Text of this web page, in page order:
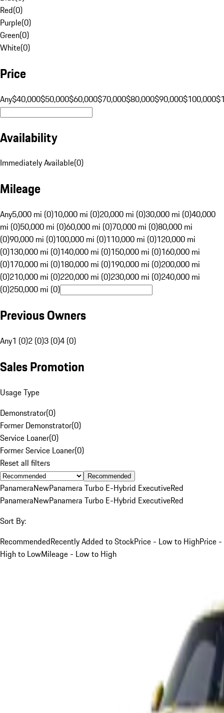
Red(0)
Purple(0)
Green(0)
White(0)
Price
Any$40,000$50,000$60,000$70,000$80,000$90,000$100,000
Availability
Immediately Available(0)
Mileage
Any5,000 mi (0)10,000 mi (0)20,000 mi (0)30,000 mi (0)40,000
mi (0)50,000 mi (0)60,000 mi (0)70,000 mi (0)80,000 mi
(0)90,000 mi (0)100,000 mi (0)110,000 mi (0)120,000 mi
(0)130,000 mi (0)140,000 mi (0)150,000 mi (0)160,000 mi
(0)170,000 mi (0)180,000 mi (0)190,000 mi (0)200,000 mi
(0)210,000 mi (0)220,000 mi (0)230,000 mi (0)240,000 mi
(0)250,000 mi (0)
Previous Owners
Any1 (0)2 (0)3 (0)4 (0)
Sales Promotion
Usage Type
Demonstrator(0)
Former Demonstrator(0)
Service Loaner(0)
Former Service Loaner(0)
Reset all filters
Recommended
PanameraNewPanamera Turbo E-Hybrid ExecutiveRed
PanameraNewPanamera Turbo E-Hybrid ExecutiveRed
Sort By:
RecommendedRecently Added to StockPrice - Low to HighPrice -
High to LowMileage - Low to High